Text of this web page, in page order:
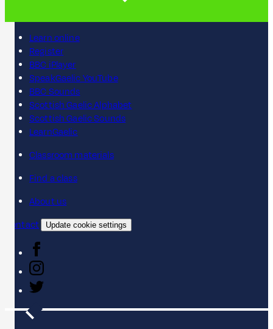
Learn online
Register
BBC iPlayer
SpeakGaelic YouTube
BBC Sounds
Scottish Gaelic Alphabet
Scottish Gaelic Sounds
LearnGaelic
Classroom materials
Find a class
About us
Contact
Update cookie settings